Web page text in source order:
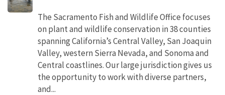
The Sacramento Fish and Wildlife Office focuses
on plant and wildlife conservation in 38 counties
spanning California’s Central Valley, San Joaquin
Valley, western Sierra Nevada, and Sonoma and
Central coastlines. Our large jurisdiction gives us
the opportunity to work with diverse partners,
and...